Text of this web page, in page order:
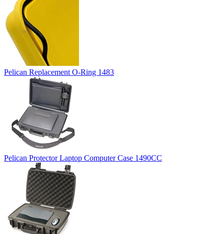
Pelican Replacement O-Ring 1483
Pelican Protector Laptop Computer Case 1490CC